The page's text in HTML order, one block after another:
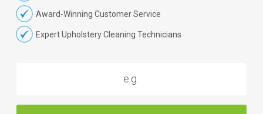
Award-Winning Customer Service
Expert Upholstery Cleaning Technicians